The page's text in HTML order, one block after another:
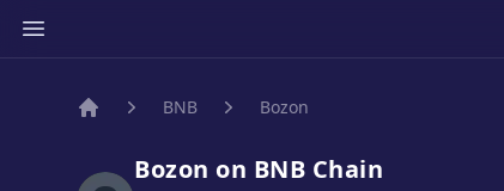
BNB Bozon
Bozon on BNB Chain